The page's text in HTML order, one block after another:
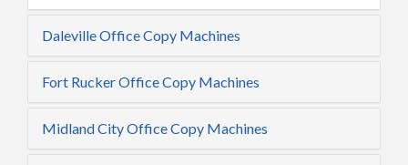
Daleville Office Copy Machines
Fort Rucker Office Copy Machines
Midland City Office Copy Machines